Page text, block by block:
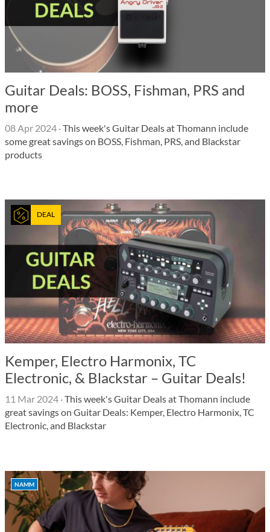
Guitar Deals: BOSS, Fishman, PRS and
more
08 Apr 2024 ·This week's Guitar Deals at Thomann include
some great savings on BOSS, Fishman, PRS, and Blackstar
products
DEAL
Kemper, Electro Harmonix, TC
Electronic, & Blackstar – Guitar Deals!
11 Mar 2024 ·This week's Guitar Deals at Thomann include
great savings on Guitar Deals: Kemper, Electro Harmonix, TC
Electronic, and Blackstar
NAMM